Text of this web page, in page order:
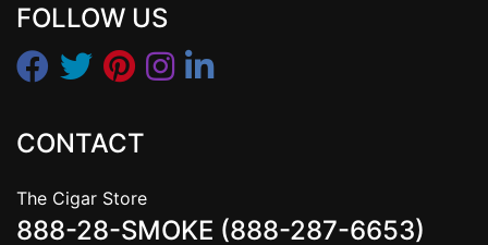
FOLLOW US
CONTACT
The Cigar Store
888-28-SMOKE (888-287-6653)